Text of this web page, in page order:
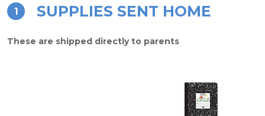
1 SUPPLIES SENT HOME
These are shipped directly to parents